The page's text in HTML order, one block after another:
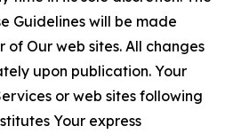
Guidelines will be made
Our web sites. All changes
upon publication. Your
or web sites following
Your express